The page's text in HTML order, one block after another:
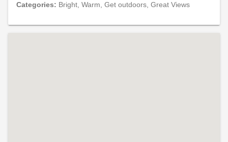
Categories: Bright, Warm, Get outdoors, Great Views